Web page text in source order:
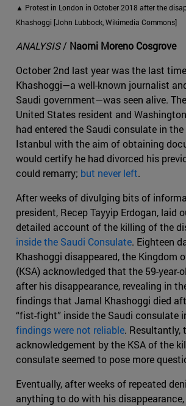
▲ Protest in London in October 2018 after the
Khashoggi [John Lubbock, Wikimedia Commons]
ANALYSIS/ Naomi Moreno Cosgrove
October 2nd last year was the last
Khashoggi—a well-known journalist
Saudi government—was seen alive.
United States resident and
had entered the Saudi consulate in
Istanbul with the aim of obtaining
would certify he had divorced his
could remarry; but never left.
After weeks of divulging bits of
president, Recep Tayyip Erdogan, laid
detailed account of the killing of the
inside the Saudi Consulate. Eighteen
Khashoggi disappeared, the Kingdom
(KSA) acknowledged that the 59-year-
after his disappearance, revealing in
findings that Jamal Khashoggi died
“fist-fight” inside the Saudi consulate
findings were not reliable. Resultantly,
acknowledgement by the KSA of the
consulate seemed to pose more
Eventually, after weeks of repeated
anything to do with his